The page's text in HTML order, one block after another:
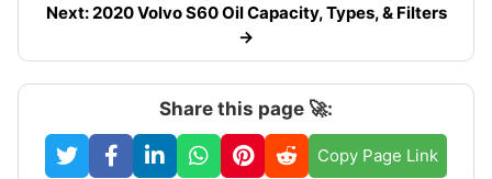
Next: 2020 Volvo S60 Oil Capacity, Types, & Filters
→
Share this page 🚀:
Copy Page Link